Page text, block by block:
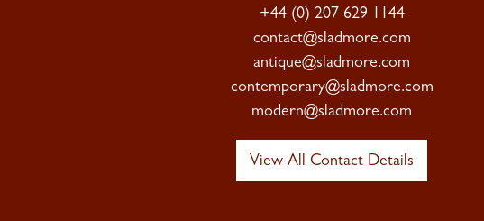
+44 (0) 207 629 1144
contact@sladmore.com
antique@sladmore.com
contemporary@sladmore.com
modern@sladmore.com
View All Contact Details